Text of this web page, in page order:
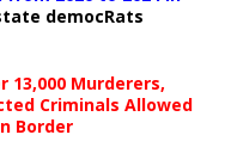
democRats
13,000 Murderers,
Criminals Allowed
Border